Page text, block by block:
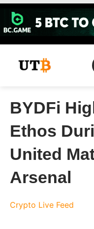
Skip
content
BYDFi
Ethos
United
Arsenal
Crypto Live Feed